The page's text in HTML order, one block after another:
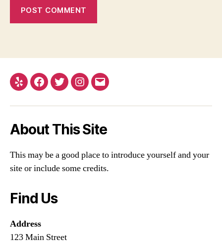
Yelp Facebook
TwitterInstagram
Email
About This Site
This may be a good place to introduce yourself and your
site or include some credits.
Find Us
Address
123 Main Street